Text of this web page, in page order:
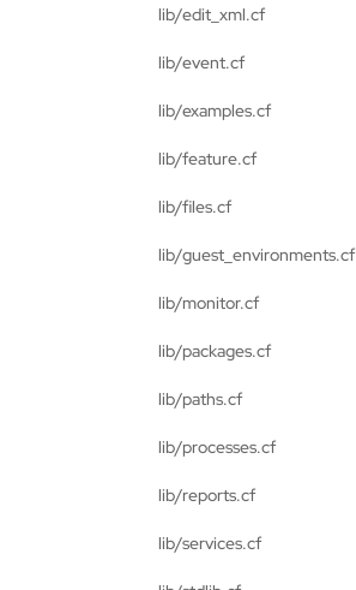
lib/edit_xml.cf
lib/event.cf
lib/examples.cf
lib/feature.cf
lib/files.cf
lib/guest_environments.cf
lib/monitor.cf
lib/packages.cf
lib/paths.cf
lib/processes.cf
lib/reports.cf
lib/services.cf